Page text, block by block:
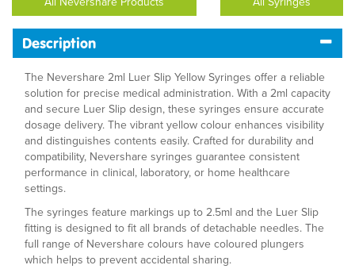
Description
The Nevershare 2ml Luer Slip Yellow Syringes offer a reliable
solution for precise medical administration. With a 2ml capacity
and secure Luer Slip design, these syringes ensure accurate
dosage delivery. The vibrant yellow colour enhances visibility
and distinguishes contents easily. Crafted for durability and
compatibility, Nevershare syringes guarantee consistent
performance in clinical, laboratory, or home healthcare
settings.
The syringes feature markings up to 2.5ml and the Luer Slip
fitting is designed to fit all brands of detachable needles. The
full range of Nevershare colours have coloured plungers
which helps to prevent accidental sharing.